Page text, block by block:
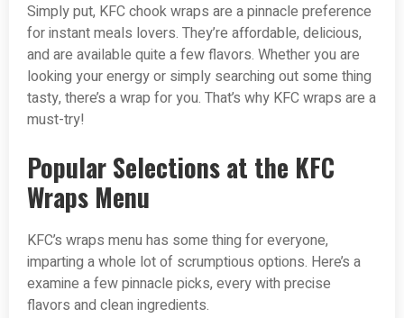
Simply put, KFC chook wraps are a pinnacle preference
for instant meals lovers. They’re affordable, delicious,
and are available quite a few flavors. Whether you are
looking your energy or simply searching out some thing
tasty, there’s a wrap for you. That’s why KFC wraps are a
must-try!
Popular Selections at the KFC
Wraps Menu
KFC’s wraps menu has some thing for everyone,
imparting a whole lot of scrumptious options. Here’s a
examine a few pinnacle picks, every with precise
flavors and clean ingredients.